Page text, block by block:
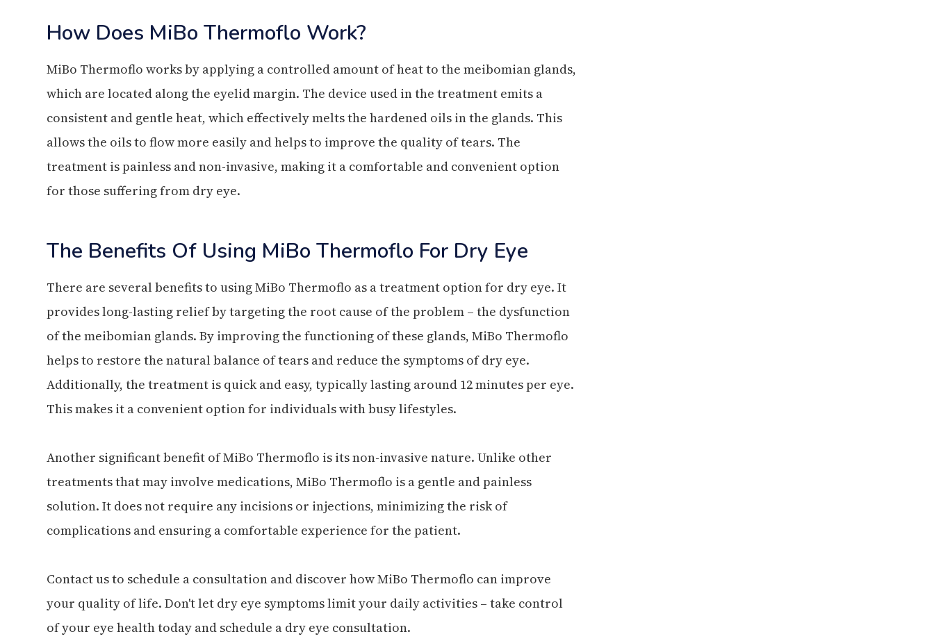
How Does MiBo Thermoflo Work?
MiBo Thermoflo works by applying a controlled amount of heat to the meibomian glands,
which are located along the eyelid margin. The device used in the treatment emits a
consistent and gentle heat, which effectively melts the hardened oils in the glands. This
allows the oils to flow more easily and helps to improve the quality of tears. The
treatment is painless and non-invasive, making it a comfortable and convenient option
for those suffering from dry eye.
The Benefits Of Using MiBo Thermoflo For Dry Eye
There are several benefits to using MiBo Thermoflo as a treatment option for dry eye. It
provides long-lasting relief by targeting the root cause of the problem – the dysfunction
of the meibomian glands. By improving the functioning of these glands, MiBo Thermoflo
helps to restore the natural balance of tears and reduce the symptoms of dry eye.
Additionally, the treatment is quick and easy, typically lasting around 12 minutes per eye.
This makes it a convenient option for individuals with busy lifestyles.
Another significant benefit of MiBo Thermoflo is its non-invasive nature. Unlike other
treatments that may involve medications, MiBo Thermoflo is a gentle and painless
solution. It does not require any incisions or injections, minimizing the risk of
complications and ensuring a comfortable experience for the patient.
Contact us to schedule a consultation and discover how MiBo Thermoflo can improve
your quality of life. Don't let dry eye symptoms limit your daily activities – take control
of your eye health today and schedule a dry eye consultation.